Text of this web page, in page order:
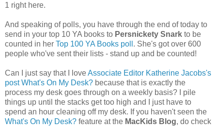
1 right here.
And speaking of polls, you have through the end of today to
send in your top 10 YA books to Persnickety Snark to be
counted in her Top 100 YA Books poll . She's got over 600
people who've sent their lists - stand up and be counted!
Can I just say that I loveAssociate Editor Katherine Jacobs's
post What's On My Desk? because that is exactly the
process my desk goes through on a weekly basis? I pile
things up until the stacks get too high and I just have to
spend an hour cleaning off my desk. If you haven't seen the
What's On My Desk? feature at the MacKids Blog, do check